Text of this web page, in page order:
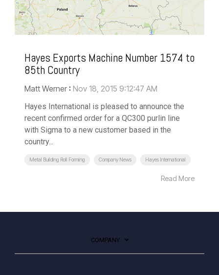
Hayes Exports Machine Number 1574 to
85th Country
Matt Werner : Nov 18, 2015 9:12:47 AM
Hayes International is pleased to announce the
recent confirmed order for a QC300 purlin line
with Sigma to a new customer based in the
country...
Metal Building Roll Forming Company News Hayes International
Read More
COMPANY